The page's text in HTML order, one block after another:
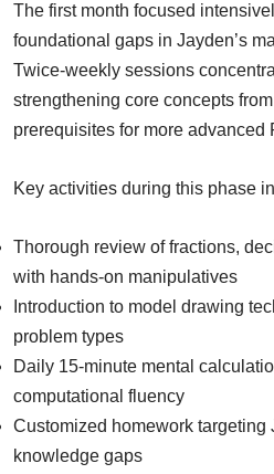
The first month focused
foundational gaps in Jayden’s
Twice-weekly sessions
strengthening core concepts
prerequisites for more advanced
Key activities during this phase
Thorough review of fractions,
with hands-on manipulatives
Introduction to model drawing
problem types
Daily 15-minute mental
computational fluency
Customized homework targeting
knowledge gaps